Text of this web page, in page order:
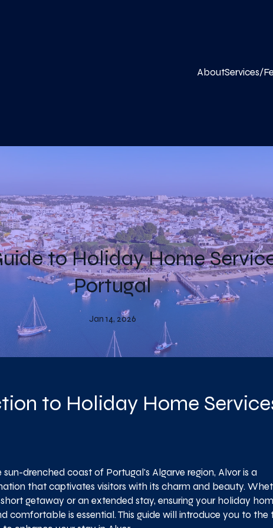
AboutServices/
to Holiday Home
Portugal
Jan 14, 2026
to Holiday Home
drenched coast of Portugal's Algarve region, Alvor is a
that captivates visitors with its charm and beauty.
getaway or an extended stay, ensuring your holiday
comfortable is essential. This guide will introduce you to the